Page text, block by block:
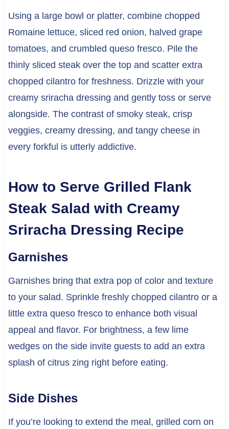
Using a large bowl or platter, combine chopped
Romaine lettuce, sliced red onion, halved grape
tomatoes, and crumbled queso fresco. Pile the
thinly sliced steak over the top and scatter extra
chopped cilantro for freshness. Drizzle with your
creamy sriracha dressing and gently toss or serve
alongside. The contrast of smoky steak, crisp
veggies, creamy dressing, and tangy cheese in
every forkful is utterly addictive.
How to Serve Grilled Flank
Steak Salad with Creamy
Sriracha Dressing Recipe
Garnishes
Garnishes bring that extra pop of color and texture
to your salad. Sprinkle freshly chopped cilantro or a
little extra queso fresco to enhance both visual
appeal and flavor. For brightness, a few lime
wedges on the side invite guests to add an extra
splash of citrus zing right before eating.
Side Dishes
If you’re looking to extend the meal, grilled corn on